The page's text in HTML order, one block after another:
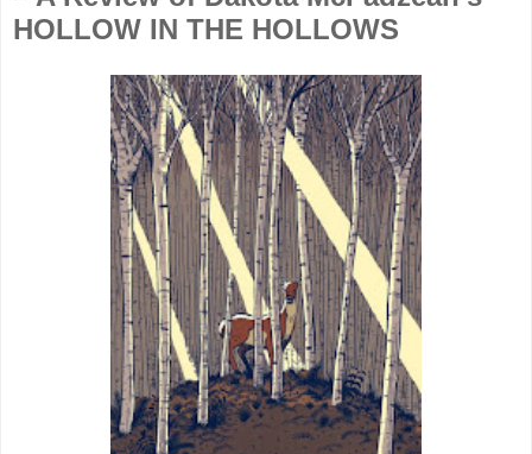
HOLLOW IN THE HOLLOWS